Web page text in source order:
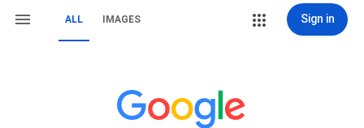
ALL IMAGES Sign in